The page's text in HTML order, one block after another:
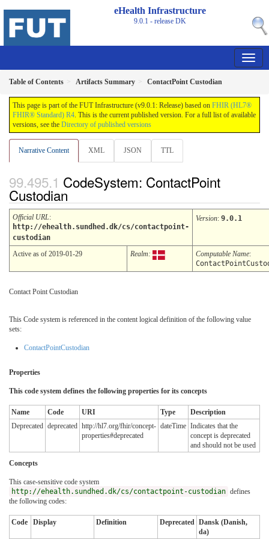
eHealth Infrastructure
9.0.1 - releaseDK
Table of Contents Artifacts Summary ContactPoint Custodian
This page is part of the FUT Infrastructure (v9.0.1: Release) based on FHIR (HL7®
FHIR® Standard) R4. This is the current published version. For a full list of available
versions, see the Directory of published versions
Narrative Content XML JSON TTL
CodeSystem: ContactPoint
Custodian
Official URL:
http://ehealth.sundhed.dk/cs/contactpoint-
custodian
Version: 9.0.1
Active as of 2019-01-29 Realm: Computable Name:
Contact Point Custodian
This Code system is referenced in the content logical definition of the following value
sets:
ContactPointCustodian
Properties
This code system defines the following properties for its concepts
Name Code URI Type
Description
Deprecated deprecated http://hl7.org/fhir/concept-
properties#deprecated
dateTime Indicates that the
concept is deprecated
and should not be used
Concepts
This case-sensitive code system
http://ehealth.sundhed.dk/cs/contactpoint-custodian defines
the following codes:
Code Display Definition Deprecated Dansk (Danish,
da)